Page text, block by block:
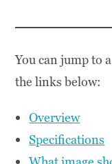
You can jump to
the links below:
Overview
Specifications